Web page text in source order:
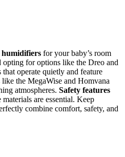
humidifiers for your baby’s room
opting for options like the Dreo and
operate quietly and feature
the MegaWise and Homvana
atmospheres. Safety features
are essential. Keep
combine comfort, safety, and